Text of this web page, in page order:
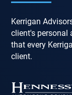
Kerrigan
client's personal
that every
client.